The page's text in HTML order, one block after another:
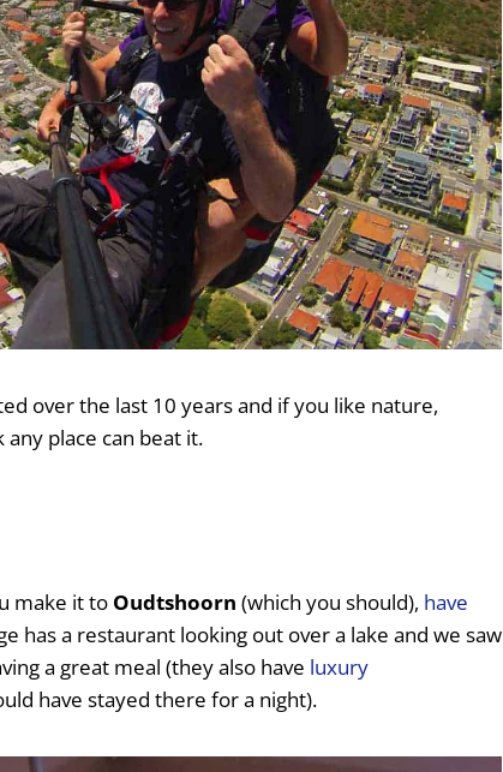
over the last 10 years and if you like nature,
place can beat it.
make it to Oudtshoorn (which you should), have
has a restaurant looking out over a lake and we saw
a great meal (they also have luxury
have stayed there for a night).